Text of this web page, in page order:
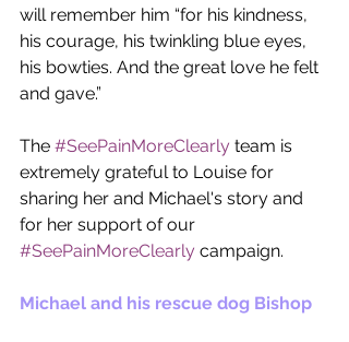
will remember him “for his kindness,
his courage, his twinkling blue eyes,
his bowties. And the great love he felt
and gave.”
The #SeePainMoreClearly team is
extremely grateful to Louise for
sharing her and Michael's story and
for her support of our
#SeePainMoreClearly campaign.
Michael and his rescue dog Bishop